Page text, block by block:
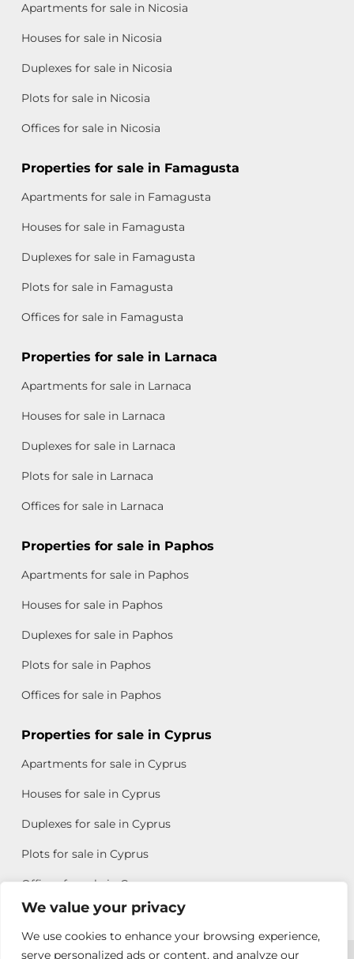
We value your privacy
We use cookies to enhance your browsing experience,
serve personalized ads or content, and analyze our
Apartments for sale in Nicosia
Houses for sale in Nicosia
Duplexes for sale in Nicosia
Plots for sale in Nicosia
Offices for sale in Nicosia
Properties for sale in Famagusta
Apartments for sale in Famagusta
Houses for sale in Famagusta
Duplexes for sale in Famagusta
Plots for sale in Famagusta
Offices for sale in Famagusta
Properties for sale in Larnaca
Apartments for sale in Larnaca
Houses for sale in Larnaca
Duplexes for sale in Larnaca
Plots for sale in Larnaca
Offices for sale in Larnaca
Properties for sale in Paphos
Apartments for sale in Paphos
Houses for sale in Paphos
Duplexes for sale in Paphos
Plots for sale in Paphos
Offices for sale in Paphos
Properties for sale in Cyprus
Apartments for sale in Cyprus
Houses for sale in Cyprus
Duplexes for sale in Cyprus
Plots for sale in Cyprus
Offices for sale in Cyprus
Copyright © 2026 All rights reserved by Chris Michael